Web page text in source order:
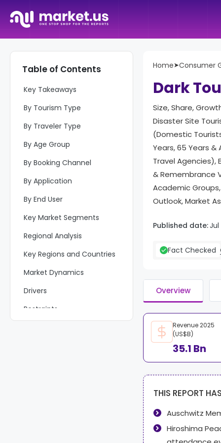
Table of Contents
Report Overview
Key Takeaways
By Tourism Type
By Traveler Type
By Age Group
By Booking Channel
By Application
By End User
Key Market Segments
Regional Analysis
Key Regions and Countries
Market Dynamics
Drivers
Restraints
Home➤Consumer
Dark
Size, Share,
Disaster Site
(Domestic
Years, 65 Years &
Travel Agencies),
& Remembrance
Academic
Outlook, Market
Published date:Jul
Fact Checked
Overview
Revenue 2025
(US$B)
35.1 Bn
THIS REPORT
Auschwitz
Hiroshima